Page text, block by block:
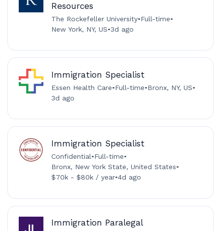
Resources
The Rockefeller University•Full-time•
New York, NY, US•3d ago
Immigration Specialist
Essen Health Care•Full-time•Bronx, NY, US•
3d ago
Immigration Specialist
Confidential•Full-time•
Bronx, New York State, United States•
$70k - $80k / year•4d ago
Immigration Paralegal